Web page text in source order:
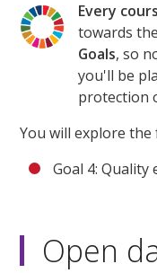
Every
towards the
Goals, so
you'll be
protection
You will explore
Goal 4: Quality
Open